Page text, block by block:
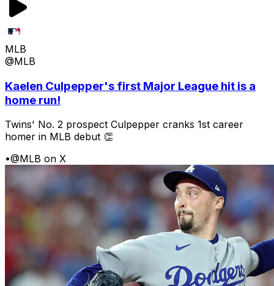
MLB
@MLB
Kaelen Culpepper's first Major League hit is a
home run!
Twins' No. 2 prospect Culpepper cranks 1st career
homer in MLB debut 👏
•@MLB on X